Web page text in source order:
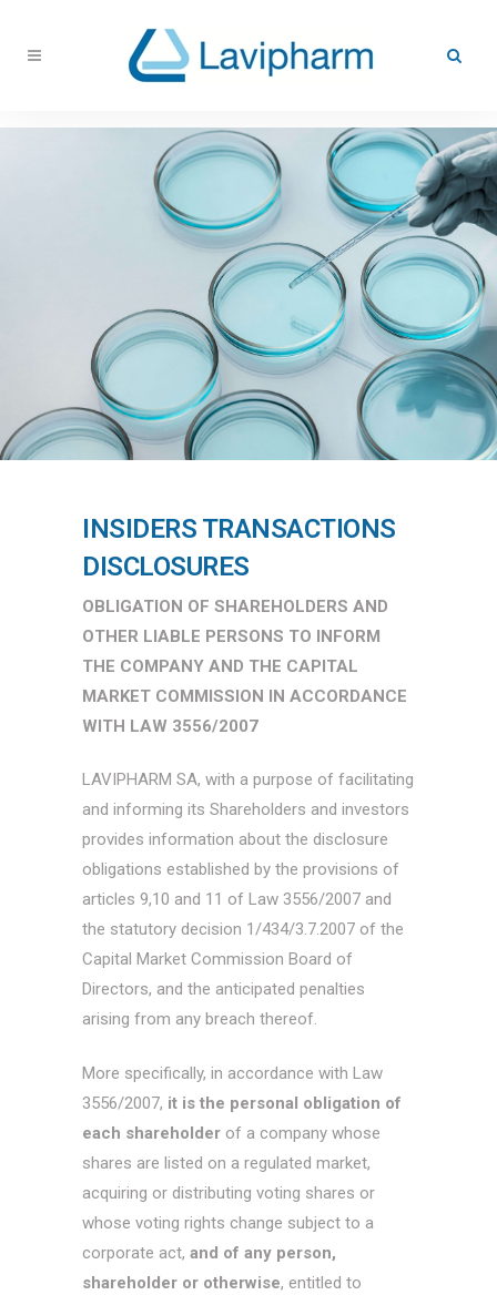
INSIDERS TRANSACTIONS
DISCLOSURES
OBLIGATION OF SHAREHOLDERS AND
OTHER LIABLE PERSONS TO INFORM
THE COMPANY AND THE CAPITAL
MARKET COMMISSION IN ACCORDANCE
WITH LAW 3556/2007
LAVIPHARM SA, with a purpose of facilitating
and informing its Shareholders and investors
provides information about the disclosure
obligations established by the provisions of
articles 9,10 and 11 of Law 3556/2007 and
the statutory decision 1/434/3.7.2007 of the
Capital Market Commission Board of
Directors, and the anticipated penalties
arising from any breach thereof.
More specifically, in accordance with Law
3556/2007, it is the personal obligation of
each shareholder of a company whose
shares are listed on a regulated market,
acquiring or distributing voting shares or
whose voting rights change subject to a
corporate act, and of any person,
shareholder or otherwise, entitled to